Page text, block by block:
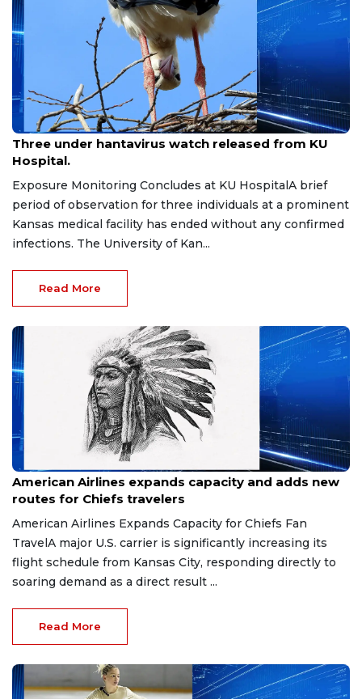
May 26, 2026
Three under hantavirus watch released from KU
Hospital.
Exposure Monitoring Concludes at KU HospitalA brief
period of observation for three individuals at a prominent
Kansas medical facility has ended without any confirmed
infections. The University of Kan...
Read More
May 15, 2026
American Airlines expands capacity and adds new
routes for Chiefs travelers
American Airlines Expands Capacity for Chiefs Fan
TravelA major U.S. carrier is significantly increasing its
flight schedule from Kansas City, responding directly to
soaring demand as a direct result ...
Read More